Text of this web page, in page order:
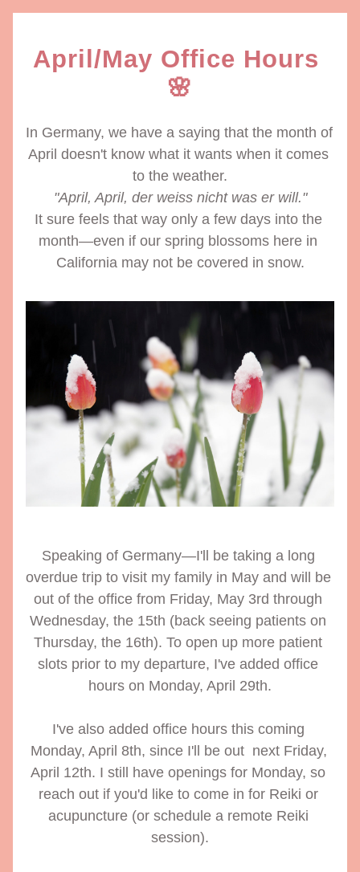
April/May Office Hours
🌸
In Germany, we have a saying that the month of
April doesn't know what it wants when it comes
to the weather.
"April, April, der weiss nicht was er will."
It sure feels that way only a few days into the
month—even if our spring blossoms here in
California may not be covered in snow.
Speaking of Germany—I'll be taking a long
overdue trip to visit my family in May and will be
out of the office from Friday, May 3rd through
Wednesday, the 15th (back seeing patients on
Thursday, the 16th). To open up more patient
slots prior to my departure, I've added office
hours on Monday, April 29th.
I've also added office hours this coming
Monday, April 8th, since I'll be out  next Friday,
April 12th. I still have openings for Monday, so
reach out if you'd like to come in for Reiki or
acupuncture (or schedule a remote Reiki
session).